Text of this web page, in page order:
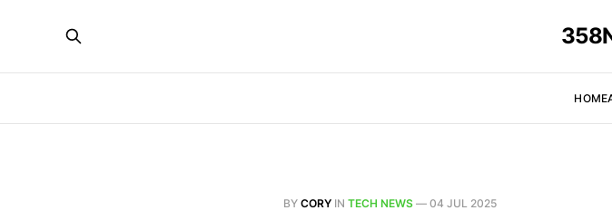
HOME
BY CORY IN TECH NEWS — 04 JUL 2025